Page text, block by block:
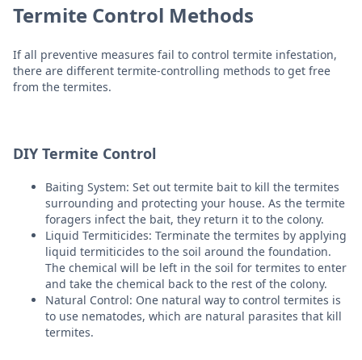
Termite Control Methods
If all preventive measures fail to control termite infestation,
there are different termite-controlling methods to get free
from the termites.
DIY Termite Control
Baiting System: Set out termite bait to kill the termites
surrounding and protecting your house. As the termite
foragers infect the bait, they return it to the colony.
Liquid Termiticides: Terminate the termites by applying
liquid termiticides to the soil around the foundation.
The chemical will be left in the soil for termites to enter
and take the chemical back to the rest of the colony.
Natural Control: One natural way to control termites is
to use nematodes, which are natural parasites that kill
termites.